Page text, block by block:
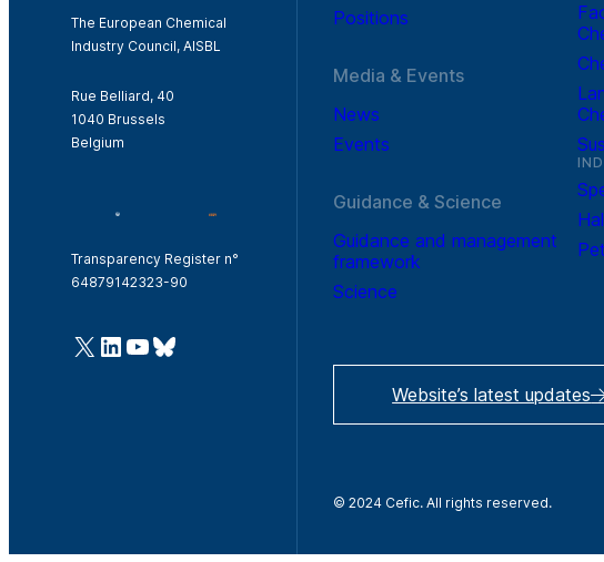
The European Chemical
Industry Council, AISBL
Rue Belliard, 40
1040 Brussels
Belgium
Transparency Register n°
64879142323-90
@Cefic
LinkedIn
Youtube
Bluesky
Positions
Media & Events
News
Events
Guidance & Science
Guidance and management
framework
Science
Website’s latest updates
© 2024 Cefic. All rights reserved.